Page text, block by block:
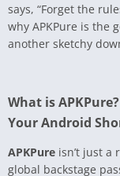
says, “Forget the
why APKPure is the
another sketchy
What is APKPure?
Your Android
APKPure isn’t just a
global backstage